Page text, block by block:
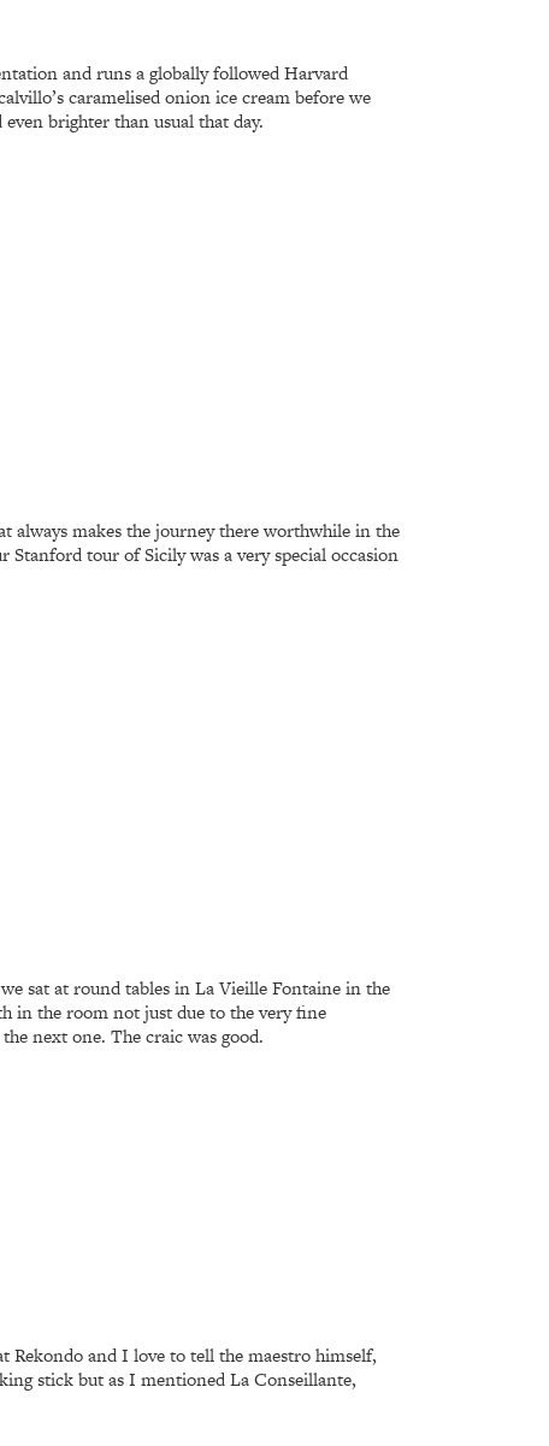
and runs a globally followed Harvard
caramelised onion ice cream before we
brighter than usual that day.
always makes the journey there worthwhile in the
tour of Sicily was a very special occasion
sat at round tables in La Vieille Fontaine in the
in the room not just due to the very fine
next one. The craic was good.
and I love to tell the maestro himself,
stick but as I mentioned La Conseillante,